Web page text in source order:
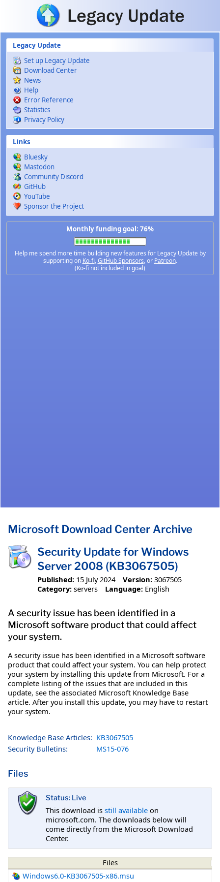
Skip to main content
Legacy Update
Set up Legacy Update
Download Center
News
Help
Error Reference
Statistics
Privacy Policy
Links
Bluesky
Mastodon
Community Discord
GitHub
YouTube
Sponsor the Project
Monthly funding goal: 76%
Help me spend more time building new features for Legacy Update by
supporting on Ko-fi,GitHub Sponsors, or Patreon.
(Ko-fi not included in goal)
Microsoft Download Center Archive
Security Update for Windows
Server 2008 (KB3067505)
Published: 15 July 2024 Version: 3067505
Category: servers Language: English
A security issue has been identified in a
Microsoft software product that could affect
your system.
A security issue has been identified in a Microsoft software
product that could affect your system. You can help protect
your system by installing this update from Microsoft. For a
complete listing of the issues that are included in this
update, see the associated Microsoft Knowledge Base
article. After you install this update, you may have to restart
your system.
Knowledge Base Articles: KB3067505
Security Bulletins:
MS15-076
Files
Status: Live
This download is still available on
microsoft.com. The downloads below will
come directly from the Microsoft Download
Center.
Files
Windows6.0-KB3067505-x86.msu